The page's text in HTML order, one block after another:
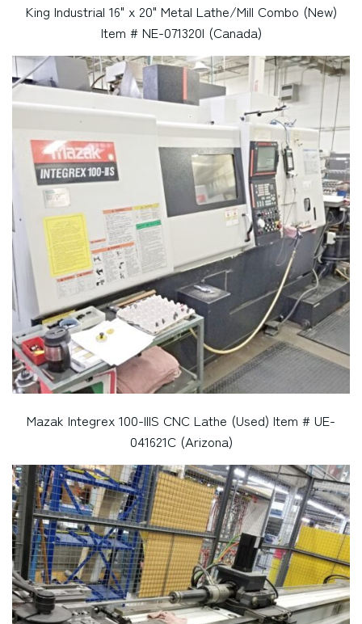
King Industrial 16" x 20" Metal Lathe/Mill Combo (New)
Item # NE-071320I (Canada)
Mazak Integrex 100-IIIS CNC Lathe (Used) Item # UE-
041621C (Arizona)